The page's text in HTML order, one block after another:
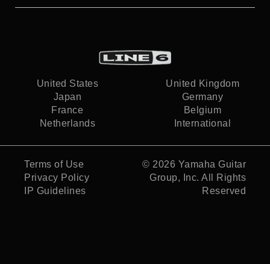
United States
United Kingdom
Japan
Germany
France
Belgium
Netherlands
International
Terms of Use
Privacy Policy
IP Guidelines
© 2026 Yamaha Guitar
Group, Inc. All Rights
Reserved